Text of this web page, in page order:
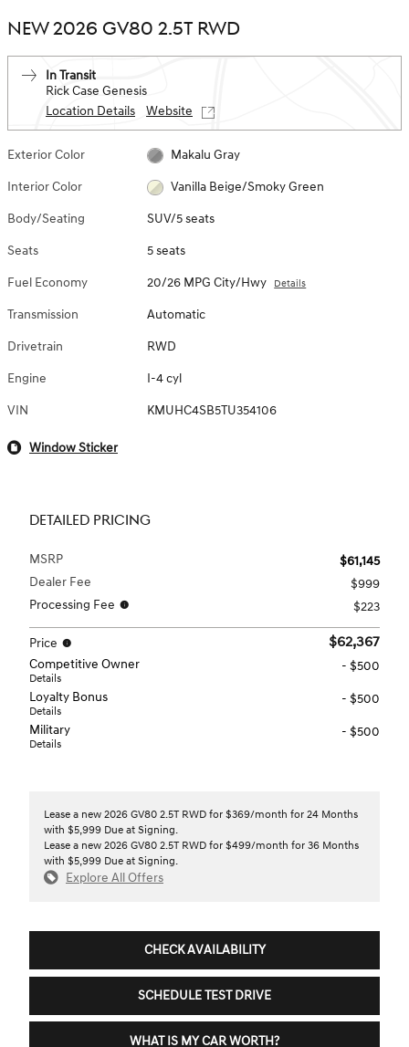
NEW 2026 GV80 2.5T RWD
In Transit
Rick Case Genesis
Location Details
Website
Exterior Color Makalu Gray
Interior Color Vanilla Beige/Smoky Green
Body/Seating SUV/5 seats
Seats 5 seats
Fuel Economy 20/26 MPG City/Hwy Details
Transmission Automatic
Drivetrain RWD
Engine I-4 cyl
VIN KMUHC4SB5TU354106
Window Sticker
DETAILED PRICING
MSRP
$61,145
Dealer Fee
$999
Processing Fee
$223
Price $62,367
Competitive Owner
Details
- $500
Loyalty Bonus
Details
- $500
Military
Details
- $500
Lease a new 2026 GV80 2.5T RWD for $369/month for 24 Months
with $5,999 Due at Signing.
Lease a new 2026 GV80 2.5T RWD for $499/month for 36 Months
with $5,999 Due at Signing.
Explore All Offers
CHECK AVAILABILITY
SCHEDULE TEST DRIVE
WHAT IS MY CAR WORTH?